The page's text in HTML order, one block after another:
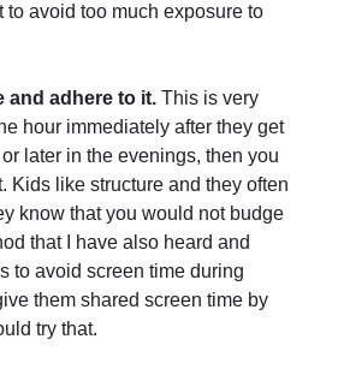
to avoid too much exposure to
and adhere to it. This is very
hour immediately after they get
later in the evenings, then you
Kids like structure and they often
know that you would not budge
that I have also heard and
to avoid screen time during
them shared screen time by
try that.